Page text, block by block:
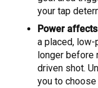
your tap
Power
a placed,
longer before
driven shot.
you to